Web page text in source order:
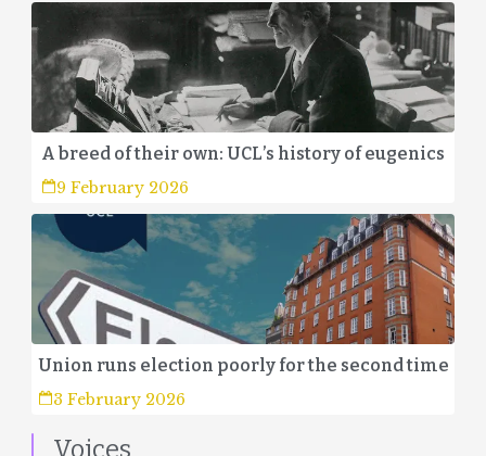
A breed of their own: UCL’s history of eugenics
9 February 2026
Union runs election poorly for the second time
3 February 2026
Voices